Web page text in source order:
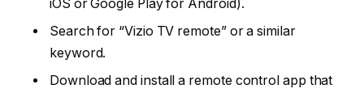
iOS or Google Play for Android).
Search for “Vizio TV remote” or a similar
keyword.
Download and install a remote control app that